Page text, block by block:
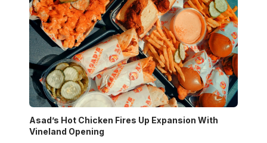
Asad’s Hot Chicken Fires Up Expansion With
Vineland Opening